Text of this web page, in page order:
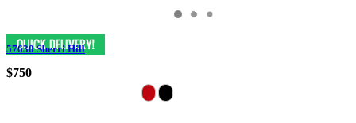
57630 Sherri Hill
$750